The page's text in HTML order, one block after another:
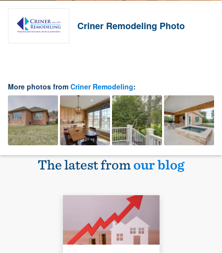
Criner Remodeling Photo
More photos from Criner Remodeling:
The latest fromour blog